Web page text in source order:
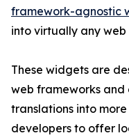
framework-agnostic
into virtually any
These widgets are
web frameworks and
translations into
developers to offer